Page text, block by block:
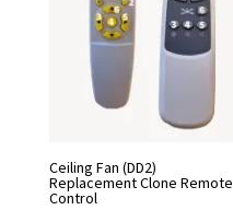
Ceiling Fan (DD2)
Replacement Clone Remote
Control